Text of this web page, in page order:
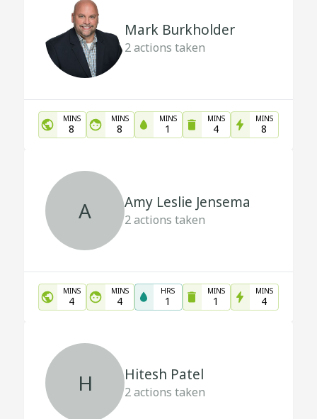
Mark Burkholder
2actions taken
MINS
8
MINS
8
MINS
1
MINS
4
MINS
8
A Amy Leslie Jensema
2actions taken
MINS
4
MINS
4
HRS
1
MINS
1
MINS
4
H Hitesh Patel
2actions taken